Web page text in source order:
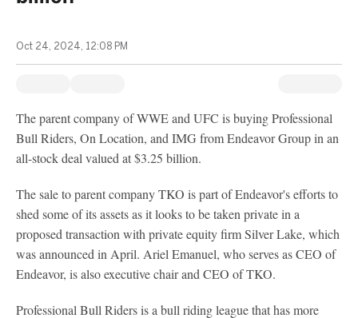
Oct 24, 2024, 12:08 PM
The parent company of WWE and UFC is buying Professional
Bull Riders, On Location, and IMG from Endeavor Group in an
all-stock deal valued at $3.25 billion.
The sale to parent company TKO is part of Endeavor's efforts to
shed some of its assets as it looks to be taken private in a
proposed transaction with private equity firm Silver Lake, which
was announced in April. Ariel Emanuel, who serves as CEO of
Endeavor, is also executive chair and CEO of TKO.
Professional Bull Riders is a bull riding league that has more